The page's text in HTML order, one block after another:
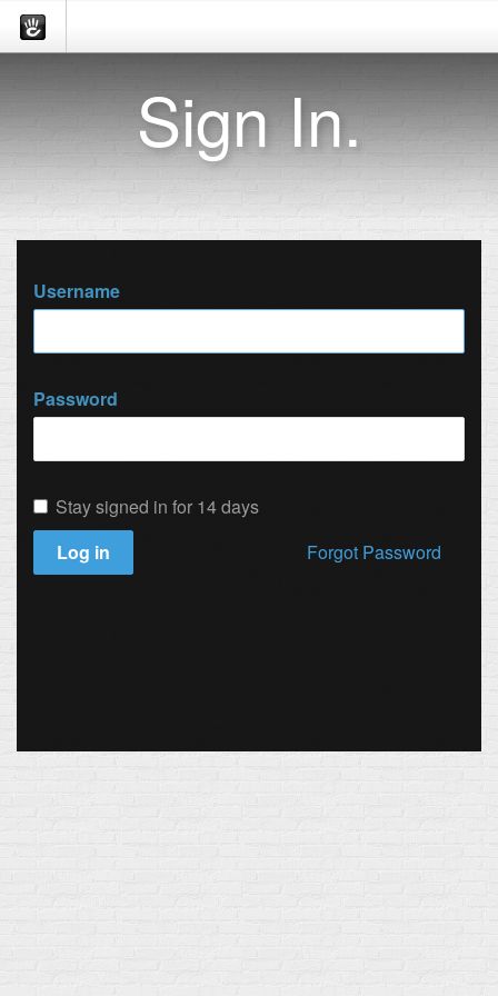
Sign In.
Username
Password
Stay signed in for 14 days
Log in
Forgot Password